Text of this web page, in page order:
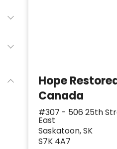
Hope
Canada
#307 - 506 25th
East
Saskatoon, SK
S7K 4A7